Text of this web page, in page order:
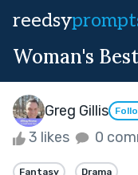
reedsy
Woman's
Greg Gillis
3 likes 0
Fantasy Drama